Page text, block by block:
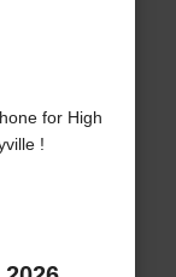
for High
!